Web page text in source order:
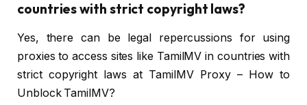
countries with strict copyright laws?
Yes, there can be legal repercussions for using
proxies to access sites like TamilMV in countries with
strict copyright laws at TamilMV Proxy – How to
Unblock TamilMV?